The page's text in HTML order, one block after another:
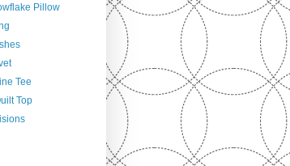
Pillow
Tee
Top